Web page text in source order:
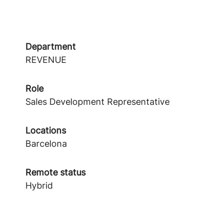
Department
REVENUE
Role
Sales Development Representative
Locations
Barcelona
Remote status
Hybrid